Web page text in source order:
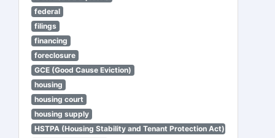
federal
filings
financing
foreclosure
GCE (Good Cause Eviction)
housing
housing court
housing supply
HSTPA (Housing Stability and Tenant Protection Act)